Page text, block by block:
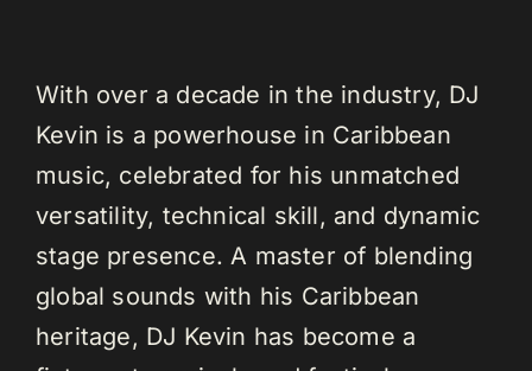
With over a decade in the industry, DJ
Kevin is a powerhouse in Caribbean
music, celebrated for his unmatched
versatility, technical skill, and dynamic
stage presence. A master of blending
global sounds with his Caribbean
heritage, DJ Kevin has become a